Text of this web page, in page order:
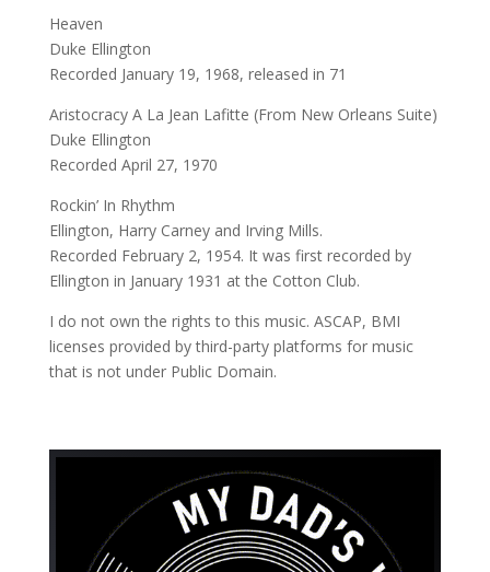
Heaven
Duke Ellington
Recorded January 19, 1968, released in 71
Aristocracy A La Jean Lafitte (From New Orleans Suite)
Duke Ellington
Recorded April 27, 1970
Rockin’ In Rhythm
Ellington, Harry Carney and Irving Mills.
Recorded February 2, 1954. It was first recorded by
Ellington in January 1931 at the Cotton Club.
I do not own the rights to this music. ASCAP, BMI
licenses provided by third-party platforms for music
that is not under Public Domain.